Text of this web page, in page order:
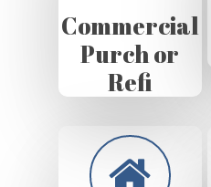
Commercial
Purch or
Refi